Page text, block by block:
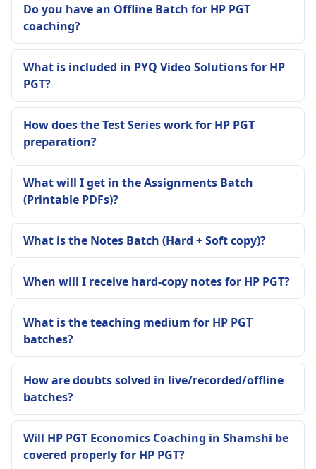
Do you have an Offline Batch for HP PGT
coaching?
What is included in PYQ Video Solutions for HP
PGT?
How does the Test Series work for HP PGT
preparation?
What will I get in the Assignments Batch
(Printable PDFs)?
What is the Notes Batch (Hard + Soft copy)?
When will I receive hard-copy notes for HP PGT?
What is the teaching medium for HP PGT
batches?
How are doubts solved in live/recorded/offline
batches?
Will HP PGT Economics Coaching in Shamshi be
covered properly for HP PGT?